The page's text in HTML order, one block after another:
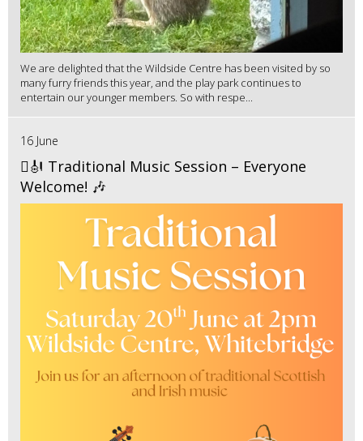
We are delighted that the Wildside Centre has been visited by so
many furry friends this year, and the play park continues to
entertain our younger members. So with respe...
16 June
🪉🎻 Traditional Music Session – Everyone
Welcome! 🎶